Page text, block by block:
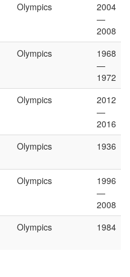
Olympics
2004
—
2008
Olympics
1968
—
1972
Olympics
2012
—
2016
Olympics 1936
Olympics
1996
—
2008
Olympics 1984